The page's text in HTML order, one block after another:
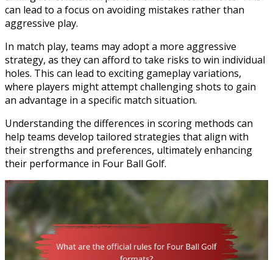
can lead to a focus on avoiding mistakes rather than
aggressive play.
In match play, teams may adopt a more aggressive
strategy, as they can afford to take risks to win individual
holes. This can lead to exciting gameplay variations,
where players might attempt challenging shots to gain
an advantage in a specific match situation.
Understanding the differences in scoring methods can
help teams develop tailored strategies that align with
their strengths and preferences, ultimately enhancing
their performance in Four Ball Golf.